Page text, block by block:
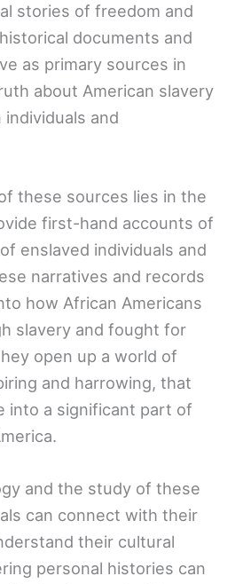
stories of freedom and
documents and
as primary sources in
about American slavery
and
these sources lies in the
first-hand accounts of
enslaved individuals and
narratives and records
how African Americans
slavery and fought for
open up a world of
and harrowing, that
into a significant part of
and the study of these
can connect with their
their cultural
personal histories can